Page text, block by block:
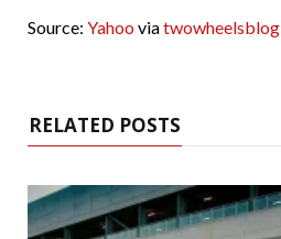
Source: Yahoo viatwowheelsblog
RELATED POSTS